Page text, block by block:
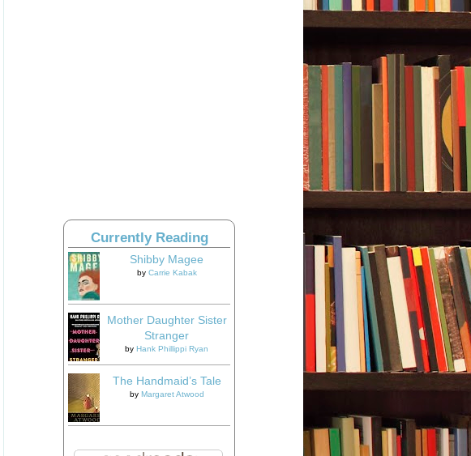
Currently Reading
Shibby Magee
by Carrie Kabak
Mother Daughter Sister
Stranger
by Hank Phillippi Ryan
The Handmaid’s Tale
by Margaret Atwood